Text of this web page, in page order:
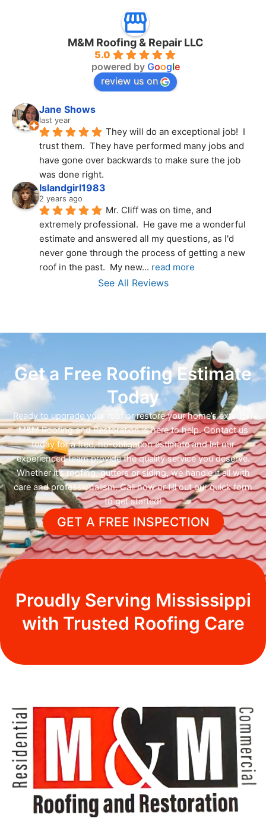
M&M Roofing & Repair LLC
5.0
powered by Google
review us on
Jane Shows
last year
They will do an exceptional job!  I
trust them.  They have performed many jobs and
have gone over backwards to make sure the job
was done right.
Islandgirl1983
2 years ago
Mr. Cliff was on time, and
extremely professional.  He gave me a wonderful
estimate and answered all my questions, as I'd
never gone through the process of getting a new
roof in the past.  My new... read more
See All Reviews
Get a Free Roofing Estimate
Today
Ready to upgrade your roof or restore your home’s exterior?
M&M Roofing and Restoration is here to help. Contact us
today for a free, no-obligation estimate and let our
experienced team provide the quality service you deserve.
Whether it’s roofing, gutters or siding, we handle it all with
care and professionalism. Call now or fill out our quick form
to get started!
GET A FREE INSPECTION
Proudly Serving Mississippi
with Trusted Roofing Care